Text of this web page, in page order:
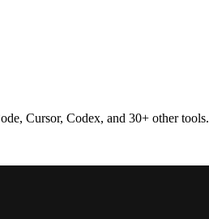
Cursor, Codex, and 30+ other tools.